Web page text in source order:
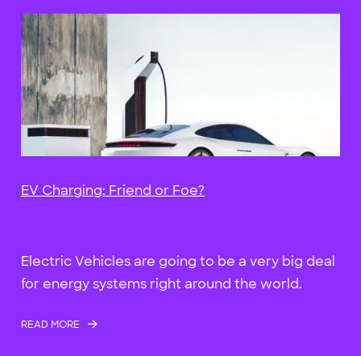
EV Charging: Friend or Foe?
Electric Vehicles are going to be a very big deal
for energy systems right around the world.
READ MORE